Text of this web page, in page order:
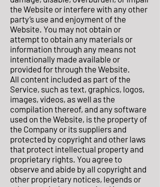
the Website or interfere with any other
party’s use and enjoyment of the
Website. You may not obtain or
attempt to obtain any materials or
information through any means not
intentionally made available or
provided for through the Website.
All content included as part of the
Service, such as text, graphics, logos,
images, videos, as well as the
compilation thereof, and any software
used on the Website, is the property of
the Company or its suppliers and
protected by copyright and other laws
that protect intellectual property and
proprietary rights. You agree to
observe and abide by all copyright and
other proprietary notices, legends or